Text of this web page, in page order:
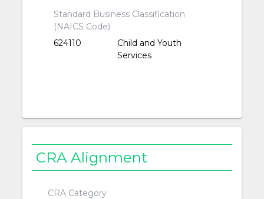
Standard Business Classification
(NAICS Code)
624110
Child and Youth
Services
CRA Alignment
CRA Category